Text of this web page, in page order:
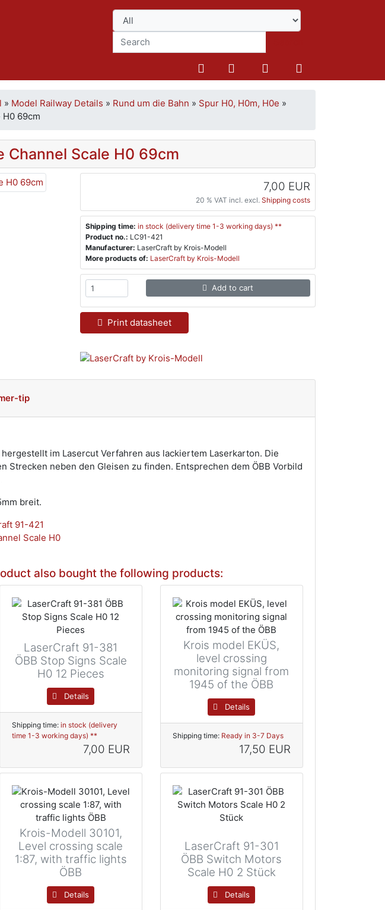
» Model Railway Details » Rund um die Bahn » Spur H0, H0m, H0e »
H0 69cm
Channel Scale H0 69cm
7,00 EUR
20 % VAT incl. excl. Shipping costs
Shipping time: in stock (delivery time 1-3 working days) **
Product no.: LC91-421
Manufacturer: LaserCraft by Krois-Modell
More products of: LaserCraft by Krois-Modell
Add to cart
Print datasheet
tip
im Lasercut Verfahren aus lackiertem Laserkarton. Die
Strecken neben den Gleisen zu finden. Entsprechen dem ÖBB Vorbild
breit.
also bought the following products:
LaserCraft 91-381
ÖBB Stop Signs Scale
H0 12 Pieces
Details
Shipping time: in stock (delivery
time 1-3 working days) **
7,00 EUR
Krois model EKÜS,
level crossing
monitoring signal from
1945 of the ÖBB
Details
Shipping time: Ready in 3-7 Days
17,50 EUR
Krois-Modell 30101,
Level crossing scale
1:87, with traffic lights
ÖBB
Details
LaserCraft 91-301
ÖBB Switch Motors
Scale H0 2 Stück
Details